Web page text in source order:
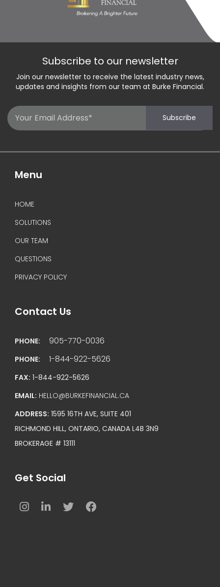
Subscribe to our newsletter
Join our newsletter to receive the latest industry news,
updates and insights from our team at Burke Financial.
Subscribe
Menu
HOME
SOLUTIONS
OUR TEAM
QUESTIONS
PRIVACY POLICY
Contact Us
PHONE: 905-770-0036
PHONE: 1-844-922-5626
FAX: 1-844-922-5626
EMAIL: HELLO@BURKEFINANCIAL.CA
ADDRESS: 1595 16TH AVE, SUITE 401
RICHMOND HILL, ONTARIO, CANADA L4B 3N9
BROKERAGE # 13111
Get Social